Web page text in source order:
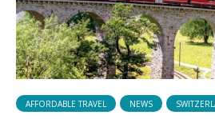
AFFORDABLE TRAVEL NEWS